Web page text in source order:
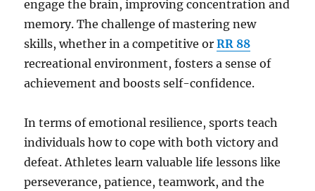
engage the brain, improving concentration and
memory. The challenge of mastering new
skills, whether in a competitive orRR 88
recreational environment, fosters a sense of
achievement and boosts self-confidence.
In terms of emotional resilience, sports teach
individuals how to cope with both victory and
defeat. Athletes learn valuable life lessons like
perseverance, patience, teamwork, and the